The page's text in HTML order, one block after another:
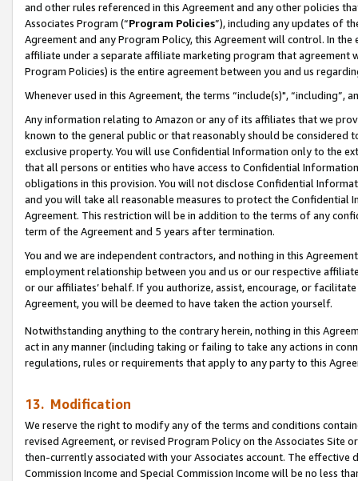
and other rules referenced in this Agreement and any other policies
Associates Program (“Program Policies”), including any updates of
Agreement and any Program Policy, this Agreement will control. In
affiliate under a separate affiliate marketing program that agreement
Program Policies) is the entire agreement between you and us
Whenever used in this Agreement, the terms “include(s)",
Any information relating to Amazon or any of its affiliates that we
known to the general public or that reasonably should be considered
exclusive property. You will use Confidential Information only to the
that all persons or entities who have access to Confidential
obligations in this provision. You will not disclose Confidential
and you will take all reasonable measures to protect the Confidential
Agreement. This restriction will be in addition to the terms of any
term of the Agreement and 5 years after termination.
You and we are independent contractors, and nothing in this
employment relationship between you and us or our respective
or our affiliates’ behalf. If you authorize, assist, encourage, or
Agreement, you will be deemed to have taken the action yourself.
Notwithstanding anything to the contrary herein, nothing in this
act in any manner (including taking or failing to take any actions in
regulations, rules or requirements that apply to any party to this
13. Modification
We reserve the right to modify any of the terms and conditions
revised Agreement, or revised Program Policy on the Associates
then-currently associated with your Associates account. The
Commission Income and Special Commission Income will be no less